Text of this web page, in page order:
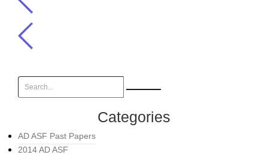
Categories
AD ASF Past Papers
2014 AD ASF